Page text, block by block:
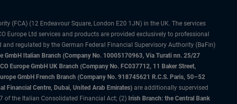
(FCA) (12 Endeavour Square, London E20 1JN) in the UK. The services
Ltd services and products are provided exclusively to professional
and regulated by the German Federal Financial Supervisory Authority (BaFin)
GmbH Italian Branch (Company No. 10005170963, Via Turati nn. 25/27
Europe GmbH UK Branch (Company No. FC037712, 11 Baker Street,
GmbH French Branch (Company No. 918745621 R.C.S. Paris, 50–52
Financial Centre, Dubai, United Arab Emirates) are additionally supervised
of the Italian Consolidated Financial Act; (2) Irish Branch: the Central Bank